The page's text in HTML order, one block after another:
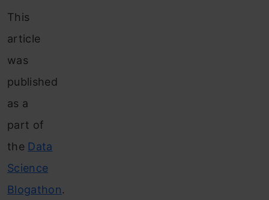
This
article
was
published
as a
part of
the Data
Science
Blogathon.